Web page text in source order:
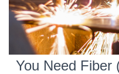
You Need Fiber